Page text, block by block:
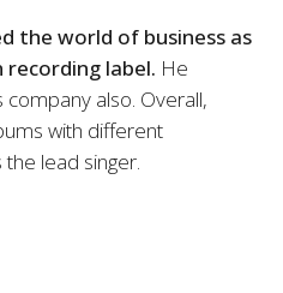
the world of business as
recording label. He
also. Overall,
with different
lead singer.